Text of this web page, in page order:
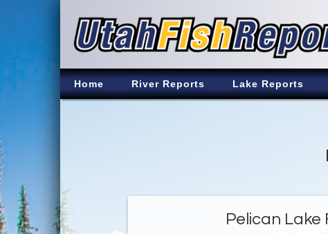
Home River Reports Lake Reports
Pelican Lake